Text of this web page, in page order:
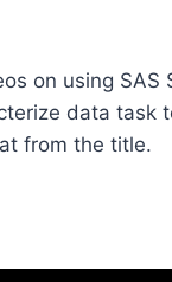
on using
data task
from the title.